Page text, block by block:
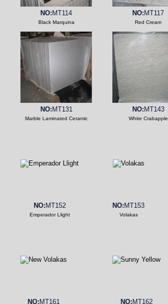
NO: MT114
Black Marquina
NO: MT117
Red Cream
NO: MT131
Marble Laminated Ceramic
NO: MT143
White Crabapple
NO: MT152
Emperador Llight
NO: MT153
Volakas
NO: MT161 NO: MT162